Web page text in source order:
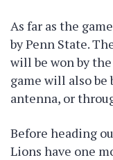
As far as the
by Penn State.
will be won by
game will also be
antenna, or
Before heading
Lions have one